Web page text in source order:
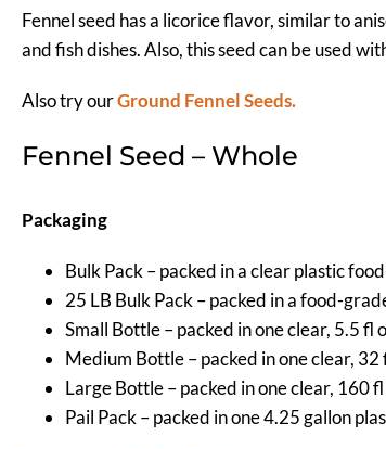
Fennel seed has a licorice flavor, similar to
and fish dishes. Also, this seed can be used
Also try ourGround Fennel Seeds.
Fennel Seed – Whole
Packaging
Bulk Pack – packed in a clear plastic
25 LB Bulk Pack – packed in a food-
Small Bottle – packed in one clear, 5.5 fl
Medium Bottle – packed in one clear,
Large Bottle – packed in one clear, 160
Pail Pack – packed in one 4.25 gallon